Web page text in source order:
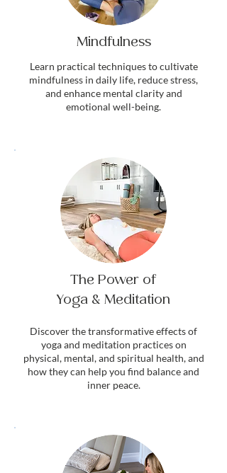
Mindfulness
Learn practical techniques to cultivate
mindfulness in daily life, reduce stress,
and enhance mental clarity and
emotional well-being.
The Power of
Yoga & Meditation
Discover the transformative effects of
yoga and meditation practices on
physical, mental, and spiritual health, and
how they can help you find balance and
inner peace.